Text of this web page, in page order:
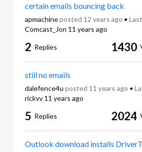
certain emails bouncing back
apmachine posted 12 years ago •
Comcast_Jon 11 years ago
2 Replies 1430
still no emails
dalefence4u posted 11 years ago •
rickvv 11 years ago
5 Replies 2024
Outlook download installs